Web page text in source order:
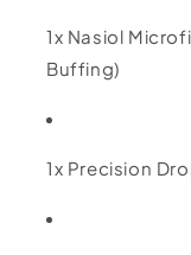
1x Nasiol
Buffing)
1x Precision